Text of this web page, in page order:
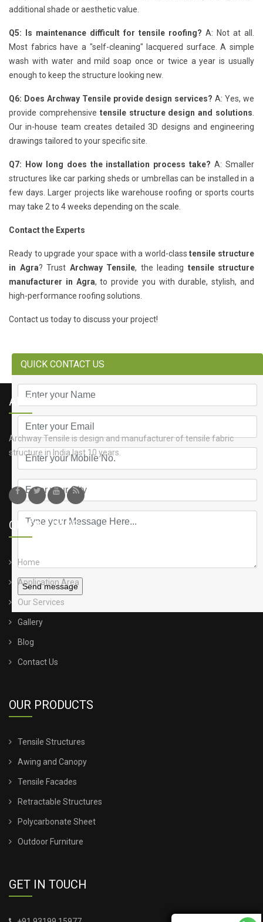
additional shade or aesthetic value.
Q5: Is maintenance difficult for tensile roofing? A: Not at all.
Most fabrics have a "self-cleaning" lacquered surface. A simple
wash with water and mild soap once or twice a year is usually
enough to keep the structure looking new.
Q6: Does Archway Tensile provide design services? A: Yes, we
provide comprehensive tensile structure design and solutions.
Our in-house team creates detailed 3D designs and engineering
drawings tailored to your specific site.
Q7: How long does the installation process take? A: Smaller
structures like car parking sheds or umbrellas can be installed in a
few days. Larger projects like warehouse roofing or sports courts
may take 2 to 4 weeks depending on the scale.
Contact the Experts
Ready to upgrade your space with a world-classtensile structure
in Agra? Trust Archway Tensile, the leading tensile structure
manufacturer in Agra, to provide you with durable, stylish, and
high-performance roofing solutions.
Contact us today to discuss your project!
QUICK CONTACT US
Send message
ABOUT US
Archway Tensile is design and manufacturer of tensile fabric
structure in India last 10 years.
QUICK LINKS
Home
Application Area
Our Services
Gallery
Blog
Contact Us
OUR PRODUCTS
Tensile Structures
Awing and Canopy
Tensile Facades
Retractable Structures
Polycarbonate Sheet
Outdoor Furniture
GET IN TOUCH